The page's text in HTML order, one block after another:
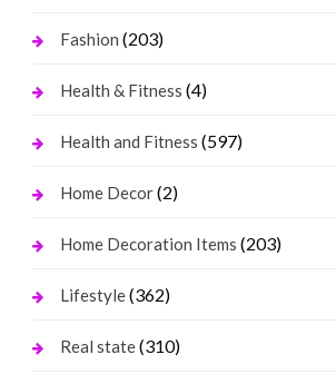
Fashion (203)
Health & Fitness (4)
Health and Fitness (597)
Home Decor(2)
Home Decoration Items (203)
Lifestyle(362)
Real state(310)